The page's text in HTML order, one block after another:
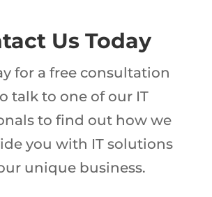
Us Today
for a free consultation
talk to one of our IT
to find out how we
you with IT solutions
unique business.